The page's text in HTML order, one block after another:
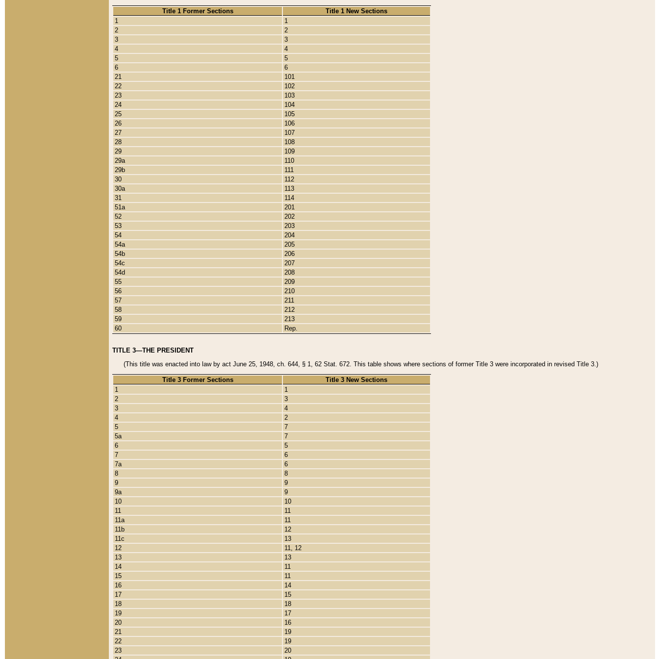
Title 1 Former Sections
Title 1 New Sections
1
1
2
2
3
3
4
4
5
5
6
6
21
101
22
102
23
103
24
104
25
105
26
106
27
107
28
108
29
109
29a
110
29b
111
30
112
30a
113
31
114
51a
201
52
202
53
203
54
204
54a
205
54b
206
54c
207
54d
208
55
209
56
210
57
211
58
212
59
213
60
Rep.
TITLE 3—THE PRESIDENT
(This title was enacted into law by act June 25, 1948, ch. 644, § 1, 62 Stat. 672. This table shows where sections of former Title 3 were incorporated in revised Title 3.)
Title 3 Former Sections
Title 3 New Sections
1
1
2
3
3
4
4
2
5
7
5a
7
6
5
7
6
7a
6
8
8
9
9
9a
9
10
10
11
11
11a
11
11b
12
11c
13
12
11, 12
13
13
14
11
15
11
16
14
17
15
18
18
19
17
20
16
21
19
22
19
23
20